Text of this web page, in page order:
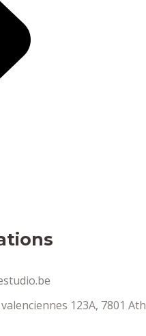
123A, 7801 Ath